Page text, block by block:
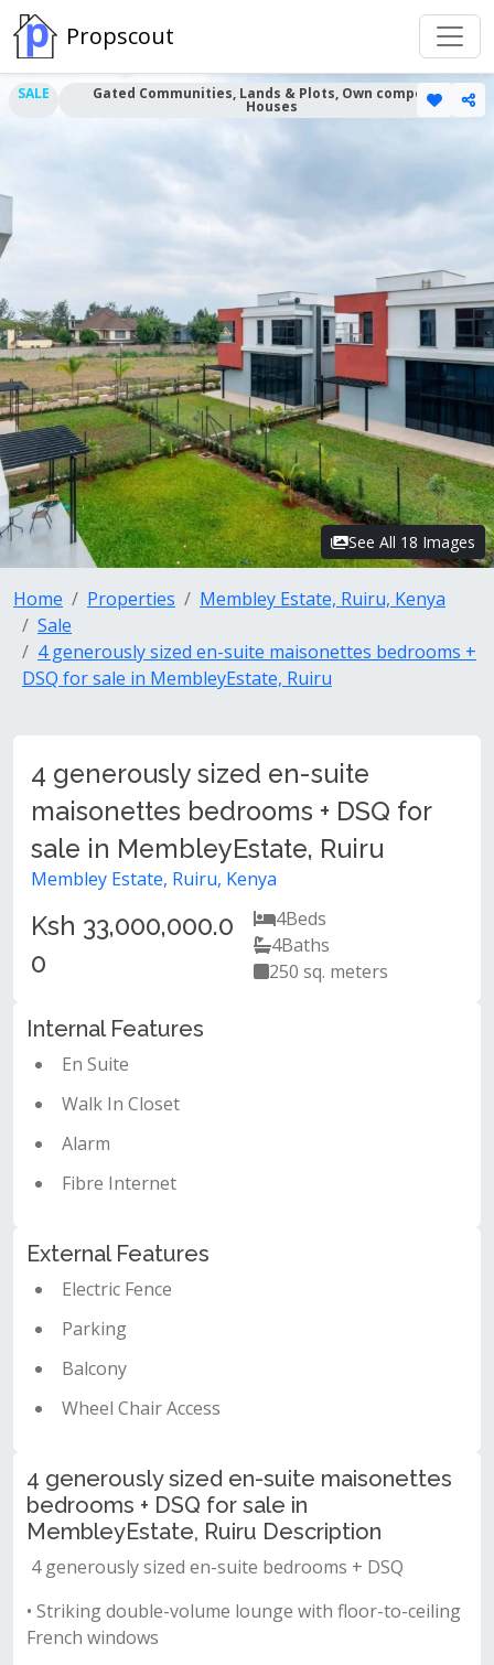
Propscout
SALE Gated Communities, Lands & Plots, Own compound
Houses
See All 18 Images
Home Properties
Membley Estate, Ruiru, Kenya
Sale
4 generously sized en-suite maisonettes bedrooms +
DSQ for sale in MembleyEstate, Ruiru
4 generously sized en-suite
maisonettes bedrooms + DSQ for
sale in MembleyEstate, Ruiru
Membley Estate, Ruiru, Kenya
Ksh 33,000,000.0
0
4Beds
4Baths
250 sq. meters
Internal Features
En Suite
Walk In Closet
Alarm
Fibre Internet
External Features
Electric Fence
Parking
Balcony
Wheel Chair Access
4 generously sized en-suite maisonettes
bedrooms + DSQ for sale in
MembleyEstate, Ruiru Description
4 generously sized en-suite bedrooms + DSQ
• Striking double-volume lounge with floor-to-ceiling
French windows